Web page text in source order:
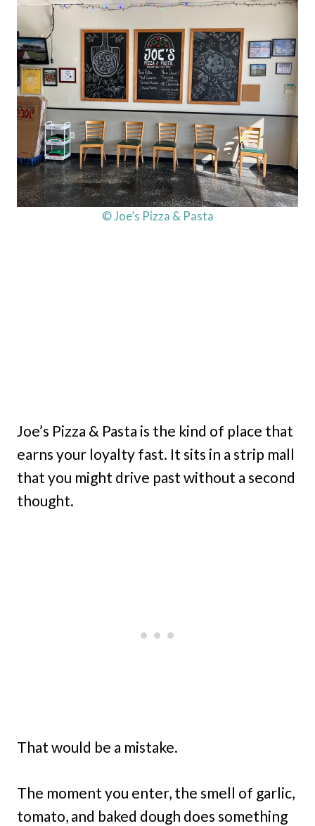
© Joe’s Pizza & Pasta
Joe’s Pizza & Pasta is the kind of place that
earns your loyalty fast. It sits in a strip mall
that you might drive past without a second
thought.
That would be a mistake.
The moment you enter, the smell of garlic,
tomato, and baked dough does something